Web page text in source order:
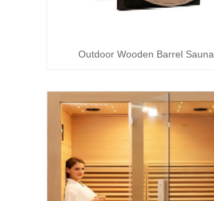
Outdoor Wooden Barrel Sauna